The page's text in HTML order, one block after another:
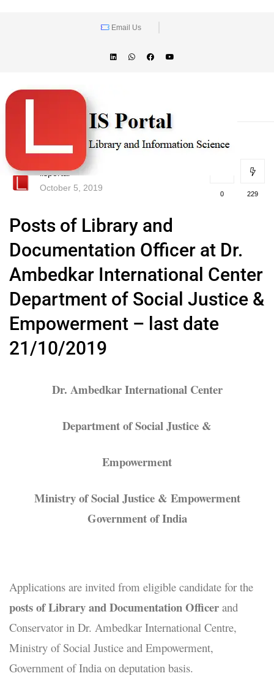
Email Us
lisportal
October 5, 2019
0 229
Posts of Library and
Documentation Officer at Dr.
Ambedkar International Center
Department of Social Justice &
Empowerment – last date
21/10/2019
Dr. Ambedkar International Center
Department of Social Justice &
Empowerment
Ministry of Social Justice & Empowerment
Government of India
Applications are invited from eligible candidate for the
posts of Library and Documentation Officer and
Conservator in Dr. Ambedkar International Centre,
Ministry of Social Justice and Empowerment,
Government of India on deputation basis.